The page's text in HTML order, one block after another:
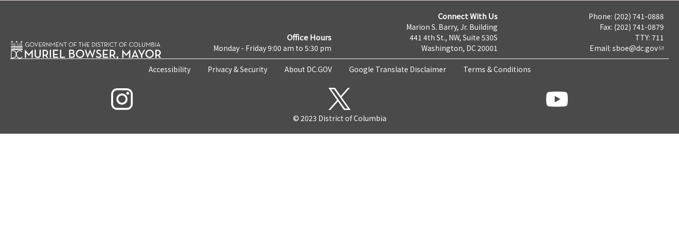
Office Hours
Monday - Friday 9:00 am to 5:30 pm
Connect With Us
Marion S. Barry, Jr. Building
441 4th St., NW, Suite 530S
Washington, DC 20001
Phone: (202) 741-0888
Fax: (202) 741-0879
TTY: 711
Email: sboe@dc.gov
Accessibility Privacy & Security About DC.GOV Google Translate Disclaimer Terms & Conditions
© 2023 District of Columbia